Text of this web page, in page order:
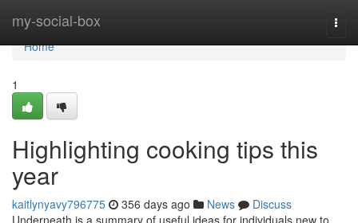
my-social-box
Home
Home
1
Highlighting cooking tips this
year
kaitlynyavy796775 356 days ago News
Discuss
Underneath is a summary of useful ideas for individuals new to